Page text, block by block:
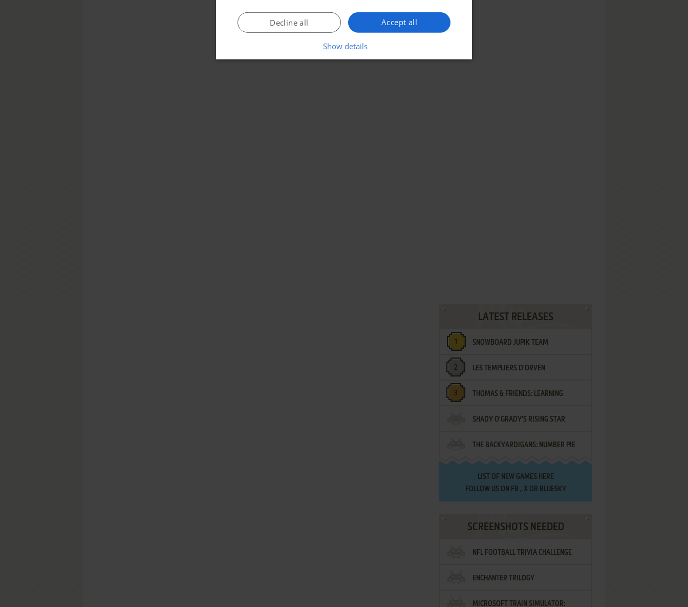
LATEST RELEASES
SNOWBOARD JUPIK TEAM
LES TEMPLIERS D'ORVEN
THOMAS & FRIENDS: LEARNING
DESTINATIONS
SHADY O'GRADY'S RISING STAR
THE BACKYARDIGANS: NUMBER PIE
SAMURAI
LIST OF NEW GAMES HERE
FOLLOW US ON FB , XOR BLUESKY
SCREENSHOTS NEEDED
NFL FOOTBALL TRIVIA CHALLENGE
ENCHANTER TRILOGY
MICROSOFT TRAIN SIMULATOR:
Accept all
Decline all
Show details